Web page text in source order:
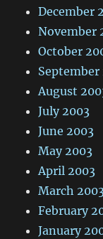
December
November
October
September
August
July 2003
June 2003
May 2003
April 2003
March
February
January